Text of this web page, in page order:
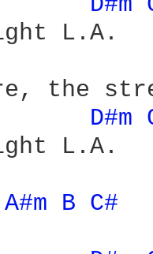
D#m
L.A.
A#m B C#